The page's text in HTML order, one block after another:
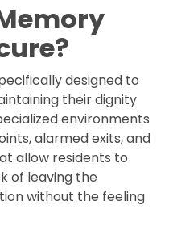
designed to
their dignity
environments
alarmed exits, and
allow residents to
of leaving the
without the feeling